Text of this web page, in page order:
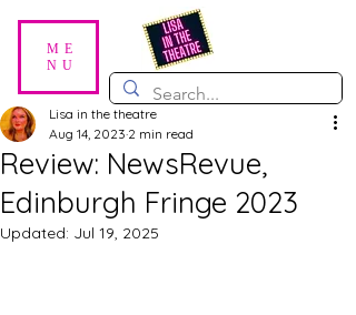
ME
NU
Review: NewsRevue,
Edinburgh Fringe 2023
Lisa in the theatre
Aug 14, 2023 2 min read
Updated: Jul 19, 2025